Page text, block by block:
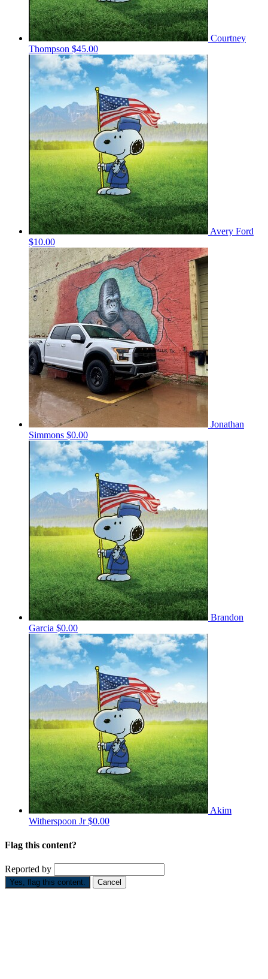
Courtney
Thompson $45.00
Avery Ford
$10.00
Jonathan
Simmons $0.00
Brandon
Garcia $0.00
Akim
Witherspoon Jr$0.00
Flag this content?
Reported by
Yes, flag this content. Cancel